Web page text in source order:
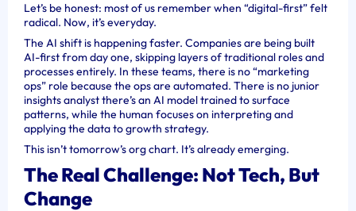
Let’s be honest: most of us remember when “digital-first” felt
radical. Now, it’s everyday.
The AI shift is happening faster. Companies are being built
AI-first from day one, skipping layers of traditional roles and
processes entirely. In these teams, there is no “marketing
ops” role because the ops are automated. There is no junior
insights analyst there’s an AI model trained to surface
patterns, while the human focuses on interpreting and
applying the data to growth strategy.
This isn’t tomorrow’s org chart. It’s already emerging.
The Real Challenge: Not Tech, But
Change